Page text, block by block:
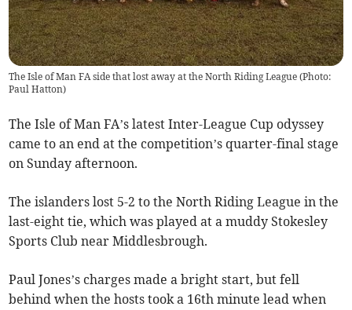
The Isle of Man FA side that lost away at the North Riding League (Photo:
Paul Hatton)
The Isle of Man FA’s latest Inter-League Cup odyssey
came to an end at the competition’s quarter-final stage
on Sunday afternoon.
The islanders lost 5-2 to the North Riding League in the
last-eight tie, which was played at a muddy Stokesley
Sports Club near Middlesbrough.
Paul Jones’s charges made a bright start, but fell
behind when the hosts took a 16th minute lead when